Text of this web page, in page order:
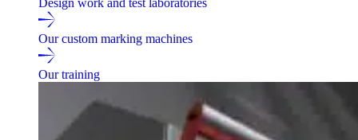
Design work and test laboratories
Our custom marking machines
Our training